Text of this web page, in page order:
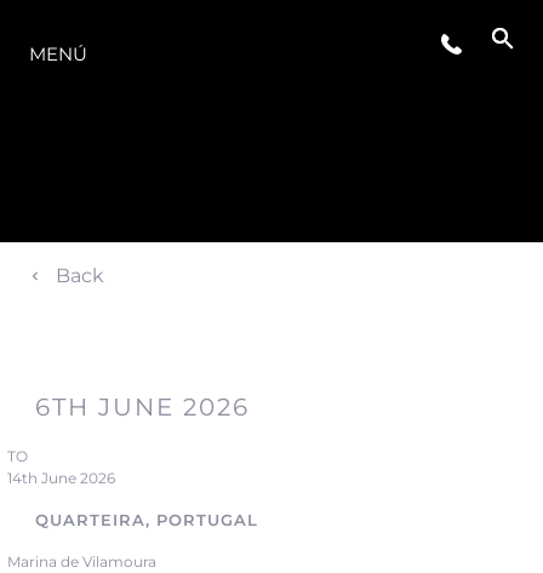
MENÚ
Back
6TH JUNE 2026
TO
14th June 2026
QUARTEIRA, PORTUGAL
Marina de Vilamoura